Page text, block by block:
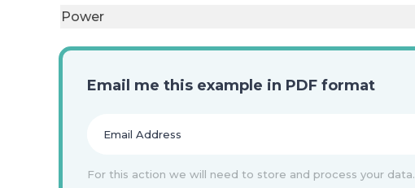
Power
Email me this example in PDF format
For this action we will need to store and process your data.